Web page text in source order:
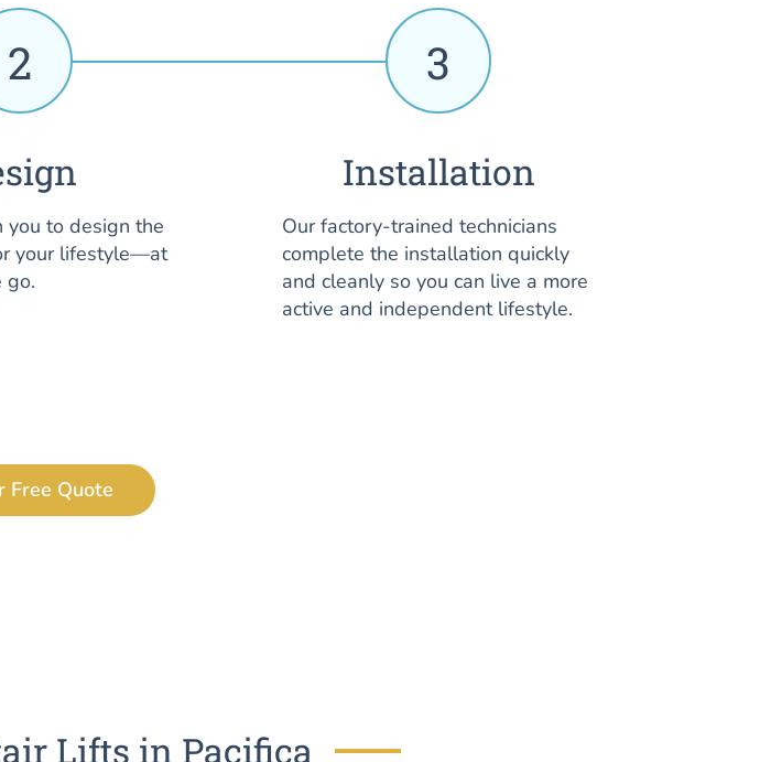
2
you to design the
your lifestyle—at
go.
3
Installation
Our factory-trained technicians
complete the installation quickly
and cleanly so you can live a more
active and independent lifestyle.
Free Quote
Lifts in Pacifica